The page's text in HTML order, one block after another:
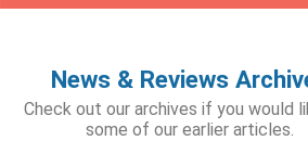
News & Reviews
Check out our archives if you would
some of our earlier articles.